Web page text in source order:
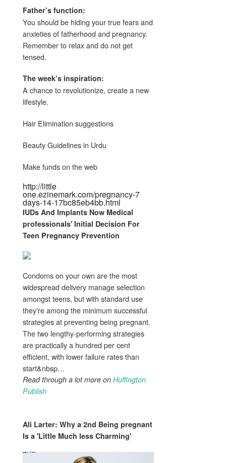
Father’s function:
You should be hiding your true fears and
anxieties of fatherhood and pregnancy.
Remember to relax and do not get
tensed.
The week’s inspiration:
A chance to revolutionize, create a new
lifestyle.
Hair Elimination suggestions
Beauty Guidelines in Urdu
Make funds on the web
http://little
one.ezinemark.com/pregnancy-7
days-14-17bc85eb4bb.html
IUDs And Implants Now Medical
professionals' Initial Decision For
Teen Pregnancy Prevention
Condoms on your own are the most
widespread delivery manage selection
amongst teens, but with standard use
they're among the minimum successful
strategies at preventing being pregnant.
The two lengthy-performing strategies
are practically a hundred per cent
efficient, with lower failure rates than
start&nbsp…
Read through a lot more on Huffington
Publish
Ali Larter: Why a 2nd Being pregnant
Is a 'Little Much less Charming'